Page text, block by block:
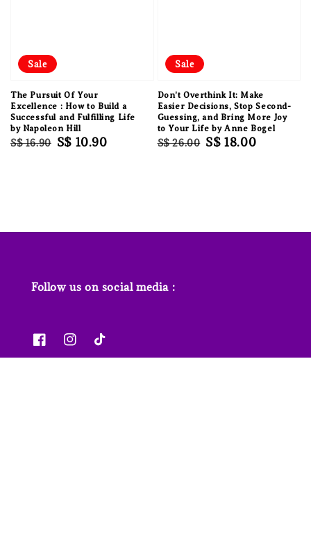
Sale
The Pursuit Of Your
Excellence : How to Build a
Successful and Fulfilling Life
by Napoleon Hill
Regular
S$ 16.90 Sale
S$ 10.90
Sale
Don't Overthink It: Make
Easier Decisions, Stop Second-
Guessing, and Bring More Joy
to Your Life by Anne Bogel
Regular
S$ 26.00 Sale
S$ 18.00
Follow us on social media :